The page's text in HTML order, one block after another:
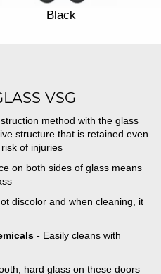
Black
VSG
method with the glass
structure that is retained even
of injuries
on both sides of glass means
discolor and when cleaning, it
- Easily cleans with
hard glass on these doors